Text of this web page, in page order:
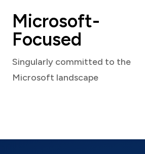
Microsoft-
Focused
Singularly committed to the
Microsoft landscape